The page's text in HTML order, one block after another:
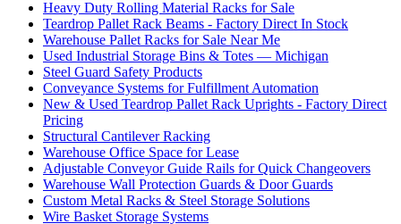
Heavy Duty Rolling Material Racks for Sale
Teardrop Pallet Rack Beams - Factory Direct In Stock
Warehouse Pallet Racks for Sale Near Me
Used Industrial Storage Bins & Totes — Michigan
Steel Guard Safety Products
Conveyance Systems for Fulfillment Automation
New & Used Teardrop Pallet Rack Uprights - Factory Direct
Pricing
Structural Cantilever Racking
Warehouse Office Space for Lease
Adjustable Conveyor Guide Rails for Quick Changeovers
Warehouse Wall Protection Guards & Door Guards
Custom Metal Racks & Steel Storage Solutions
Wire Basket Storage Systems